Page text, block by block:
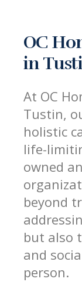
OC
in
At OC
Tustin,
holistic
life-
owned
beyond
but also
and
person.